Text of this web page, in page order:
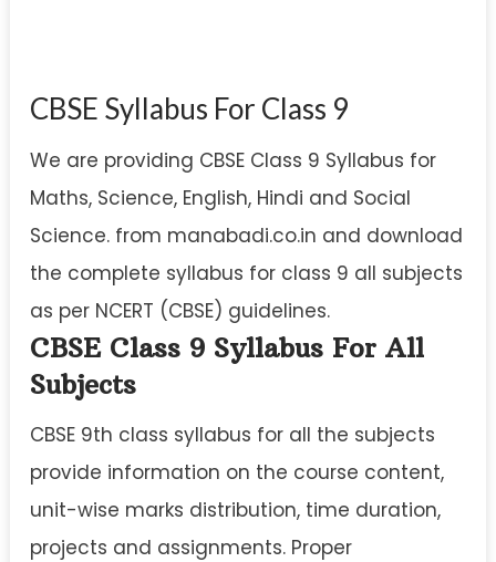
CBSE Syllabus For Class 9
We are providing CBSE Class 9 Syllabus for
Maths, Science, English, Hindi and Social
Science. from manabadi.co.in and download
the complete syllabus for class 9 all subjects
as per NCERT (CBSE) guidelines.
CBSE Class 9 Syllabus For All
Subjects
CBSE 9th class syllabus for all the subjects
provide information on the course content,
unit-wise marks distribution, time duration,
projects and assignments. Proper